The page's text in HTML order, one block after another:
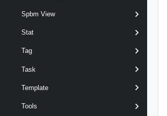
Spbm View
Stat
Tag
Task
Template
Tools